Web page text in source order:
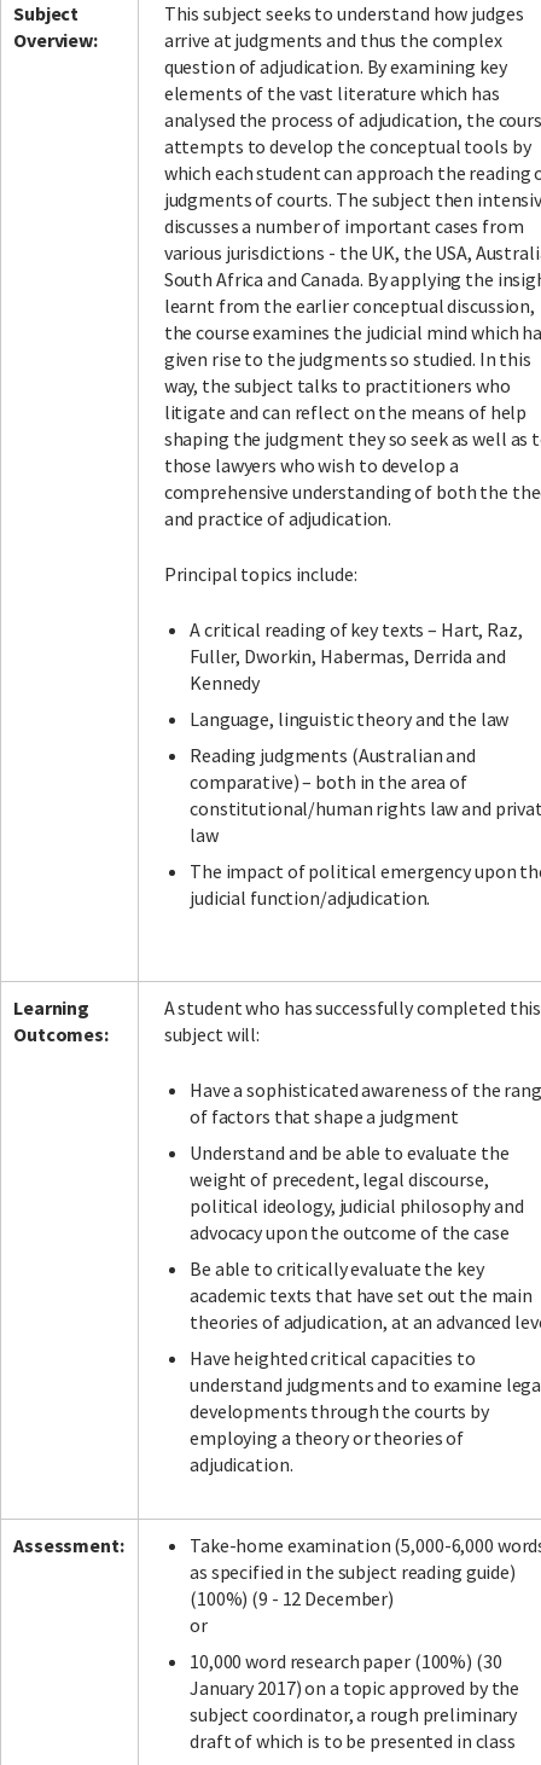
Subject
Overview:
This subject seeks to understand how judges
arrive at judgments and thus the complex
question of adjudication. By examining key
elements of the vast literature which has
analysed the process of adjudication, the
attempts to develop the conceptual tools by
which each student can approach the reading
judgments of courts. The subject then
discusses a number of important cases from
various jurisdictions - the UK, the USA,
South Africa and Canada. By applying the
learnt from the earlier conceptual discussion,
the course examines the judicial mind which
given rise to the judgments so studied. In this
way, the subject talks to practitioners who
litigate and can reflect on the means of help
shaping the judgment they so seek as well as
those lawyers who wish to develop a
comprehensive understanding of both the
and practice of adjudication.
Principal topics include:
A critical reading of key texts – Hart, Raz,
Fuller, Dworkin, Habermas, Derrida and
Kennedy
Language, linguistic theory and the law
Reading judgments (Australian and
comparative) – both in the area of
constitutional/human rights law and
law
The impact of political emergency upon
judicial function/adjudication.
Learning
Outcomes:
A student who has successfully completed this
subject will:
Have a sophisticated awareness of the
of factors that shape a judgment
Understand and be able to evaluate the
weight of precedent, legal discourse,
political ideology, judicial philosophy and
advocacy upon the outcome of the case
Be able to critically evaluate the key
academic texts that have set out the main
theories of adjudication, at an advanced
Have heighted critical capacities to
understand judgments and to examine
developments through the courts by
employing a theory or theories of
adjudication.
Assessment:
Take-home examination (5,000-6,000
as specified in the subject reading guide)
(100%) (9 - 12 December)
or
10,000 word research paper (100%) (30
January 2017) on a topic approved by the
subject coordinator, a rough preliminary
draft of which is to be presented in class